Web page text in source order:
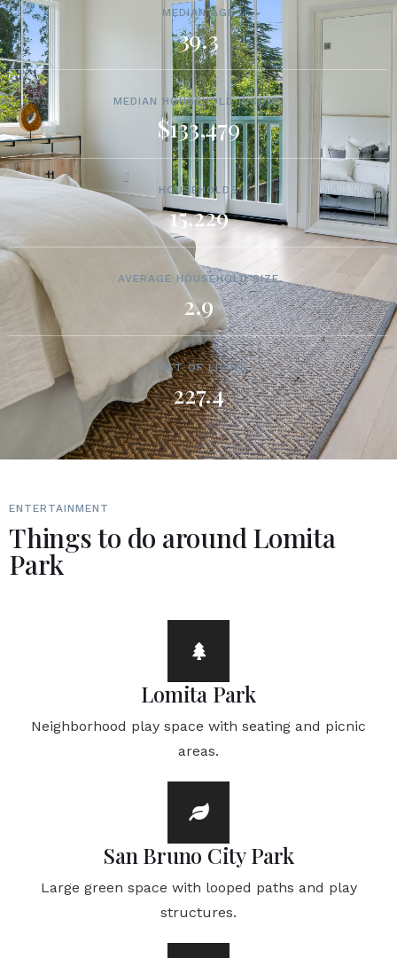
MEDIAN AGE
39.3
MEDIAN HOUSEHOLD INCOME
$133,479
HOUSEHOLDS
15,229
AVERAGE HOUSEHOLD SIZE
2.9
COST OF LIVING
227.4
ENTERTAINMENT
Things to do around Lomita
Park
Lomita Park
Neighborhood play space with seating and picnic
areas.
San Bruno City Park
Large green space with looped paths and play
structures.